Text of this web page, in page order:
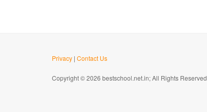
Privacy | Contact Us
Copyright © 2026 bestschool.net.in; All Rights Reserved